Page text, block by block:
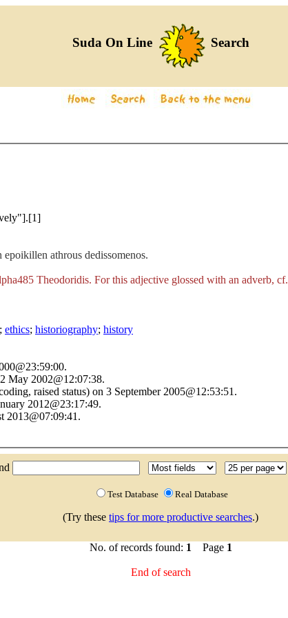
Suda On Line Search
athrous dedissomenos.
Theodoridis. For this adjective glossed with an adverb, cf.
; ethics; historiography; history
May 2002@12:07:38.
raised status) on 3 September 2005@12:53:51.
2012@23:17:49.
2013@07:09:41.
Test Database Real Database
(Try these tips for more productive searches.)
No. of records found: 1 Page 1
End of search